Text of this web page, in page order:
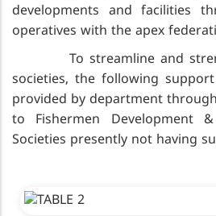
developments and facilities
operatives with the apex
To streamline and
societies, the following
provided by department
to Fishermen Development
Societies presently not having